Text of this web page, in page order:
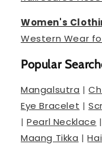
Women's
Western Wear
Popular
Mangalsutra |
Eye Bracelet |
|Pearl Necklace
Maang Tikka |